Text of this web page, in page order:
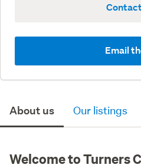
About us Our listings
Welcome to Turners
Email